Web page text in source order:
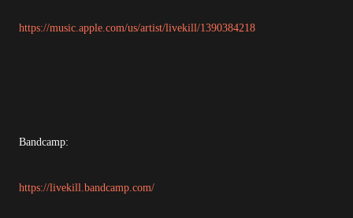
https://music.apple.com/us/artist/livekill/1390384218
Bandcamp:
https://livekill.bandcamp.com/